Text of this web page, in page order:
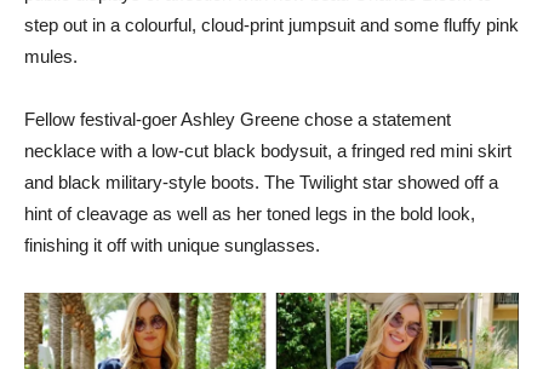
step out in a colourful, cloud-print jumpsuit and some fluffy pink
mules.
Fellow festival-goer Ashley Greene chose a statement
necklace with a low-cut black bodysuit, a fringed red mini skirt
and black military-style boots. The Twilight star showed off a
hint of cleavage as well as her toned legs in the bold look,
finishing it off with unique sunglasses.